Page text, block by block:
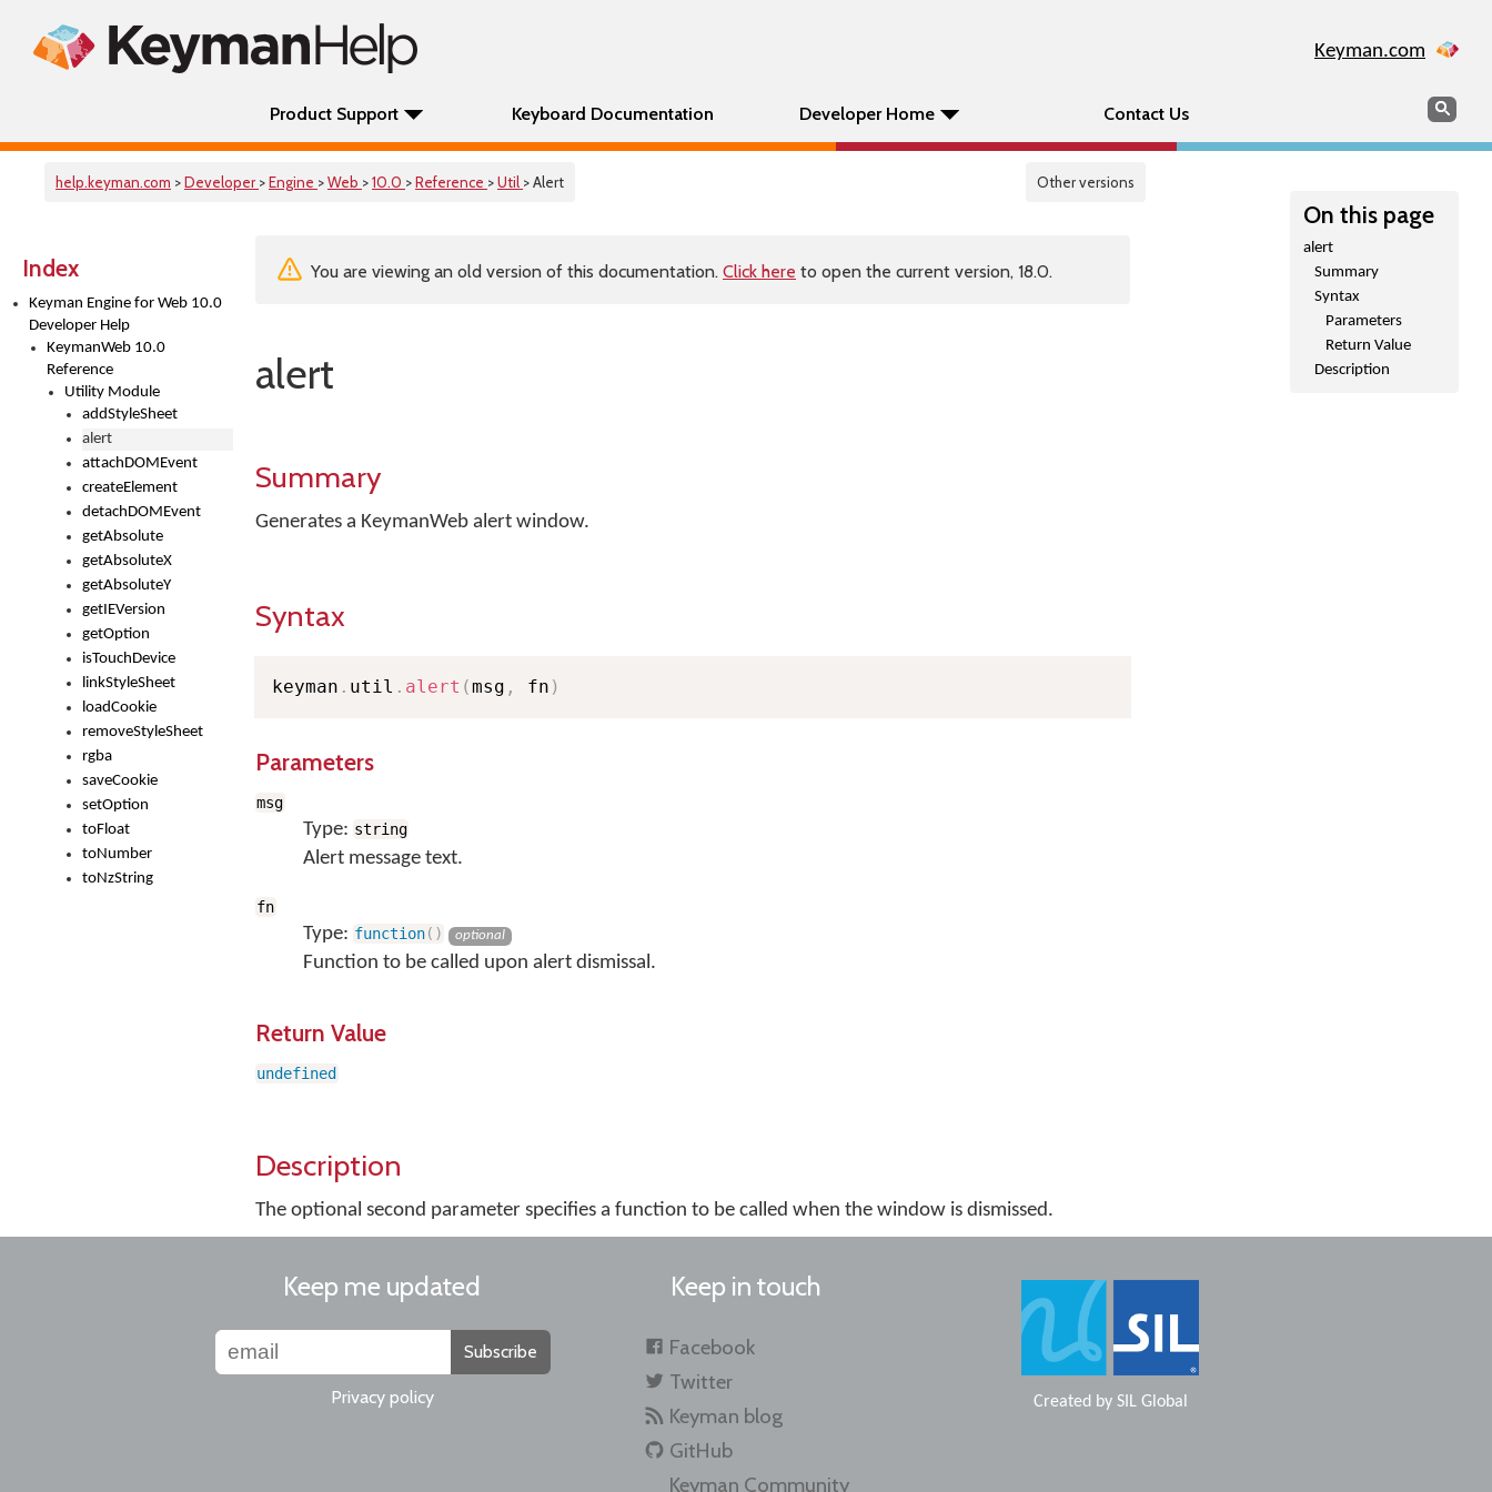
Keyman.com
Product Support Keyboard Documentation Developer Home Contact Us Search
help.keyman.com >Developer >Engine >Web >10.0 >Reference >Util > Alert Other versions
Index
Keyman Engine for Web 10.0
Developer Help
KeymanWeb 10.0
Reference
Utility Module
addStyleSheet
alert
attachDOMEvent
createElement
detachDOMEvent
getAbsolute
getAbsoluteX
getAbsoluteY
getIEVersion
getOption
isTouchDevice
linkStyleSheet
loadCookie
removeStyleSheet
rgba
saveCookie
setOption
toFloat
toNumber
toNzString
On this page
alert
Summary
Syntax
Parameters
Return Value
Description
You are viewing an old version of this documentation. Click here to open the current version, 18.0.
alert
Summary
Generates a KeymanWeb alert window.
Syntax
keyman . util . alert (msg , fn )
Parameters
msg
Type: string
Alert message text.
fn
Type: function( ) optional
Function to be called upon alert dismissal.
Return Value
undefined
Description
The optional second parameter specifies a function to be called when the window is dismissed.
Keep me updated
Subscribe
Privacy policy
Keep in touch
Facebook
Twitter
Keyman blog
GitHub
Keyman Community
Created by SIL Global